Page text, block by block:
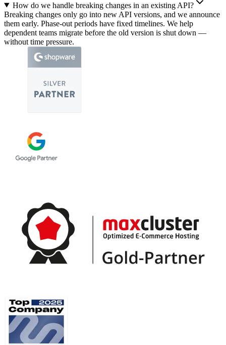
How do we handle breaking changes in an existing API?
Breaking changes only go into new API versions, and we announce
them early. Phase-out periods have fixed timelines. We help
dependent teams migrate before the old version is shut down —
without time pressure.